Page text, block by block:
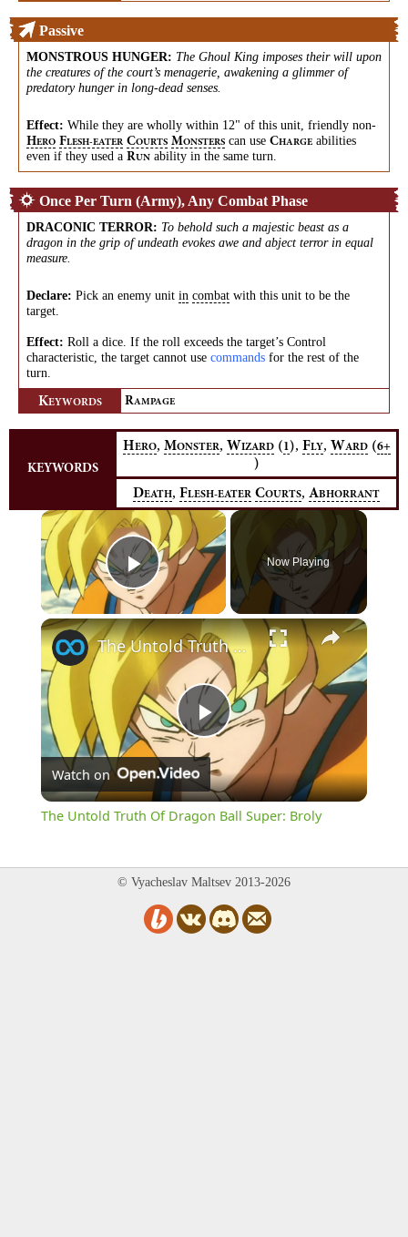
Passive
MONSTROUS HUNGER: The Ghoul King imposes their will upon
the creatures of the court’s menagerie, awakening a glimmer of
predatory hunger in long-dead senses.
Effect: While they are wholly within 12" of this unit, friendly non-
HERO FLESH-EATER COURTS MONSTERS can use CHARGE abilities
even if they used a RUN ability in the same turn.
Once Per Turn (Army), Any Combat Phase
DRACONIC TERROR: To behold such a majestic beast as a
dragon in the grip of undeath evokes awe and abject terror in equal
measure.
Declare: Pick an enemy unit in combat with this unit to be the
target.
Effect: Roll a dice. If the roll exceeds the target’s Control
characteristic, the target cannot use commands for the rest of the
turn.
KEYWORDS RAMPAGE
KEYWORDS
HERO, MONSTER, WIZARD (1), FLY, WARD (6+
)
DEATH, FLESH-EATER COURTS, ABHORRANT
×
Play Video
Now Playing
×
Play
Video
The Untold Truth Of Dragon Ball Super: Broly
Watch on
The Untold Truth Of Dragon Ball Super: Broly
© Vyacheslav Maltsev 2013-2026